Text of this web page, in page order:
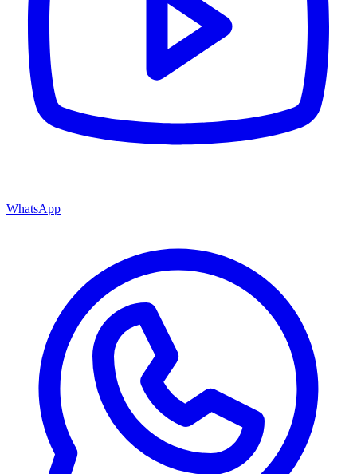
WhatsApp